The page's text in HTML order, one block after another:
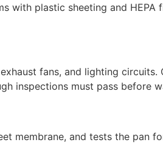
with plastic sheeting and HEPA
fans, and lighting
inspections must pass before
membrane, and tests the pan